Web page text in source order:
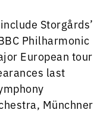
Storgårds’
Philharmonic
European tour
last
Münchner